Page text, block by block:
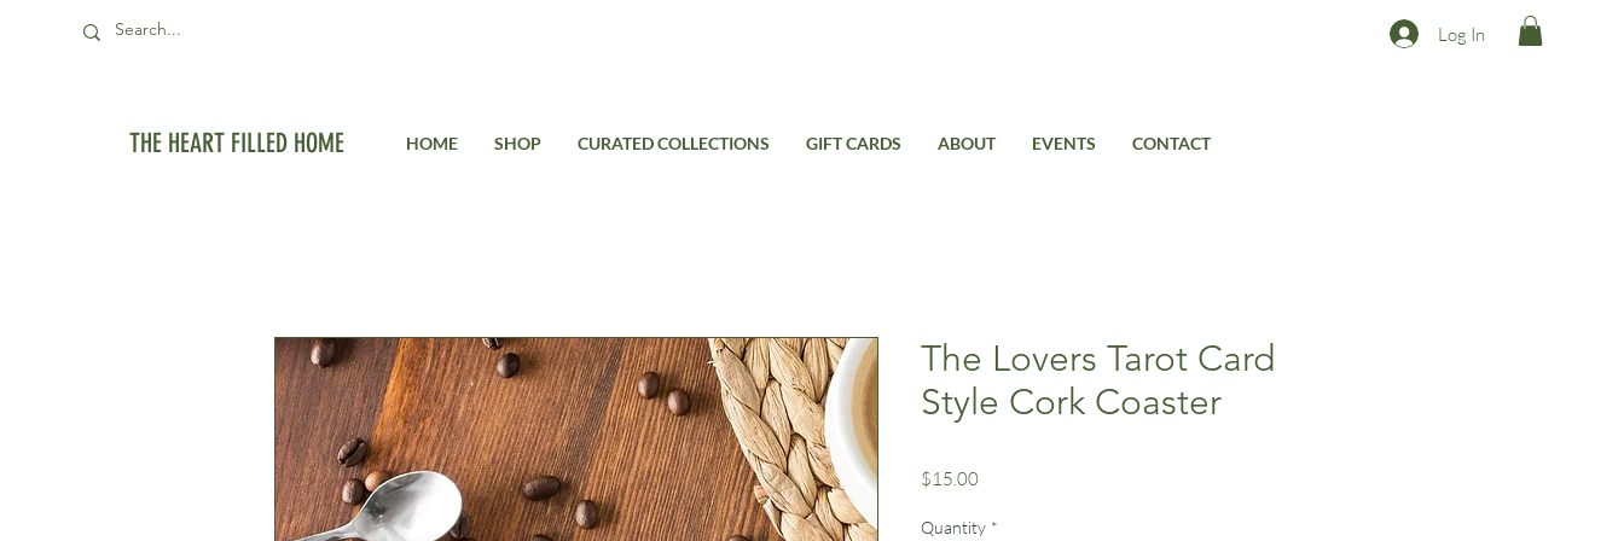
Log In
THE HEART FILLED HOME HOME SHOP CURATED COLLECTIONS GIFT CARDS ABOUT EVENTS CONTACT
The Lovers Tarot Card
Style Cork Coaster
$15.00Price
Quantity *